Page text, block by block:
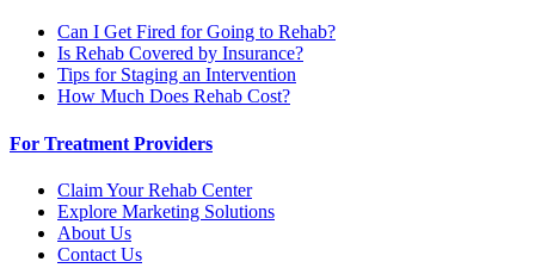
Can I Get Fired for Going to Rehab?
Is Rehab Covered by Insurance?
Tips for Staging an Intervention
How Much Does Rehab Cost?
For Treatment Providers
Claim Your Rehab Center
Explore Marketing Solutions
About Us
Contact Us